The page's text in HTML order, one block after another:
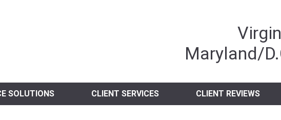
Independent
Maryland/
SOLUTIONS CLIENT SERVICES CLIENT REVIEWS